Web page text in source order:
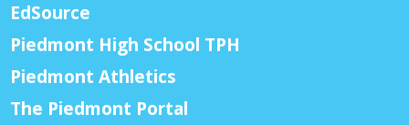
EdSource
Piedmont High School TPH
Piedmont Athletics
The Piedmont Portal